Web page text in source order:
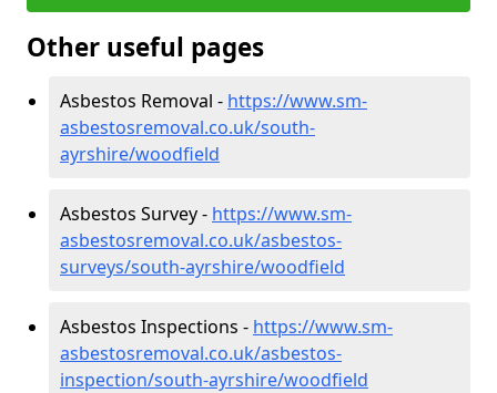
Other useful pages
Asbestos Removal - https://www.sm-
asbestosremoval.co.uk/south-
ayrshire/woodfield
Asbestos Survey - https://www.sm-
asbestosremoval.co.uk/asbestos-
surveys/south-ayrshire/woodfield
Asbestos Inspections - https://www.sm-
asbestosremoval.co.uk/asbestos-
inspection/south-ayrshire/woodfield